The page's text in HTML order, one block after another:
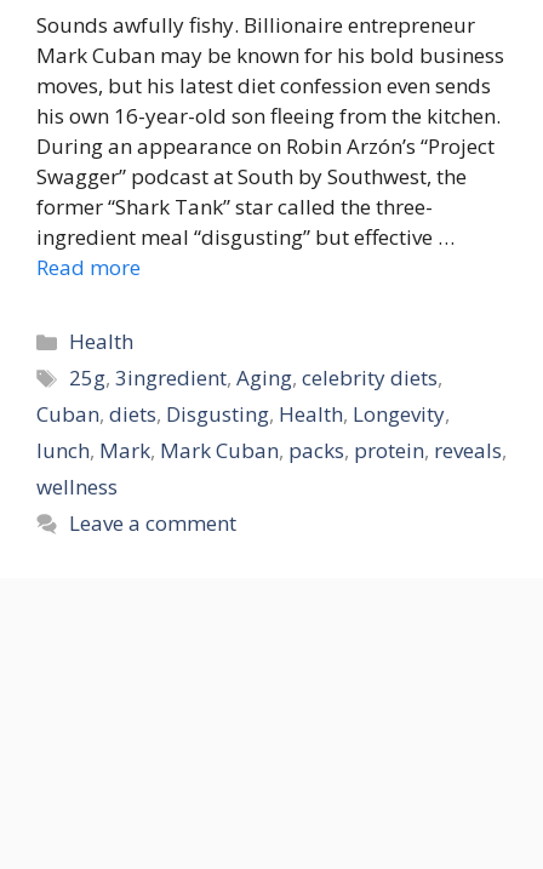
Sounds awfully fishy. Billionaire entrepreneur
Mark Cuban may be known for his bold business
moves, but his latest diet confession even sends
his own 16-year-old son fleeing from the kitchen.
During an appearance on Robin Arzón’s “Project
Swagger” podcast at South by Southwest, the
former “Shark Tank” star called the three-
ingredient meal “disgusting” but effective …
Read more
Categories
Health
Tags
25g,3ingredient,Aging,celebrity diets,
Cuban, diets, Disgusting, Health, Longevity,
lunch, Mark, Mark Cuban, packs, protein, reveals,
wellness
Leave a comment